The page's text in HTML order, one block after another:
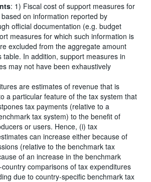
: 1) Fiscal cost of support measures for
on information reported by
official documentation (e.g. budget
measures for which such information is
excluded from the aggregate amount
table. In addition, support measures in
may not have been exhaustively
are estimates of revenue that is
a particular feature of the tax system that
tax payments (relative to a
tax system) to the benefit of
or users. Hence, (i) tax
can increase either because of
(relative to the benchmark tax
of an increase in the benchmark
comparisons of tax expenditures
due to country-specific benchmark tax